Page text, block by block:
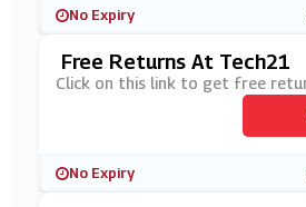
No Expiry
Free Returns At Tech21
Click on this link to get free
No Expiry